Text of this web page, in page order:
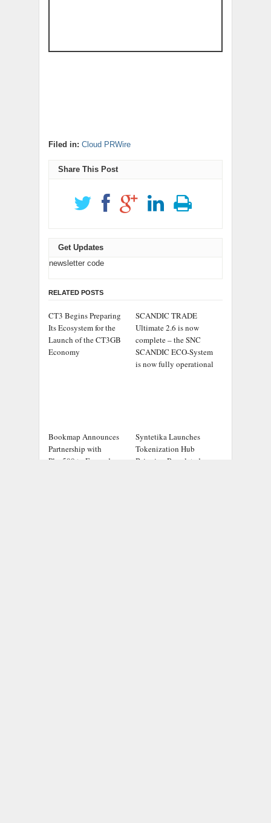
Filed in: Cloud PRWire
Share This Post
Get Updates
newsletter code
RELATED POSTS
CT3 Begins Preparing
Its Ecosystem for the
Launch of the CT3GB
Economy
SCANDIC TRADE
Ultimate 2.6 is now
complete – the SNC
SCANDIC ECO-System
is now fully operational
Bookmap Announces
Partnership with
Plus500 to Expand
Syntetika Launches
Tokenization Hub
Bringing Regulated